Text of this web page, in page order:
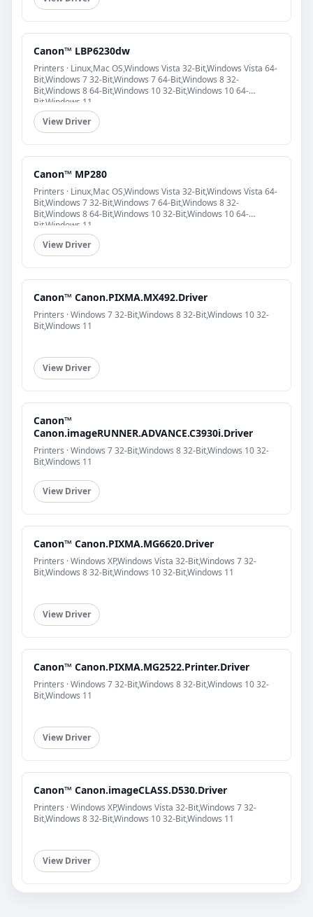
Canon™ LBP6230dw
Printers · Linux,Mac OS,Windows Vista 32-Bit,Windows Vista 64-
Bit,Windows 7 32-Bit,Windows 7 64-Bit,Windows 8 32-
Bit,Windows 8 64-Bit,Windows 10 32-Bit,Windows 10 64-
Bit,Windows 11
View Driver
Canon™ MP280
Printers · Linux,Mac OS,Windows Vista 32-Bit,Windows Vista 64-
Bit,Windows 7 32-Bit,Windows 7 64-Bit,Windows 8 32-
Bit,Windows 8 64-Bit,Windows 10 32-Bit,Windows 10 64-
Bit,Windows 11
View Driver
Canon™ Canon.PIXMA.MX492.Driver
Printers · Windows 7 32-Bit,Windows 8 32-Bit,Windows 10 32-
Bit,Windows 11
View Driver
Canon™
Canon.imageRUNNER.ADVANCE.C3930i.Driver
Printers · Windows 7 32-Bit,Windows 8 32-Bit,Windows 10 32-
Bit,Windows 11
View Driver
Canon™ Canon.PIXMA.MG6620.Driver
Printers · Windows XP,Windows Vista 32-Bit,Windows 7 32-
Bit,Windows 8 32-Bit,Windows 10 32-Bit,Windows 11
View Driver
Canon™ Canon.PIXMA.MG2522.Printer.Driver
Printers · Windows 7 32-Bit,Windows 8 32-Bit,Windows 10 32-
Bit,Windows 11
View Driver
Canon™ Canon.imageCLASS.D530.Driver
Printers · Windows XP,Windows Vista 32-Bit,Windows 7 32-
Bit,Windows 8 32-Bit,Windows 10 32-Bit,Windows 11
View Driver